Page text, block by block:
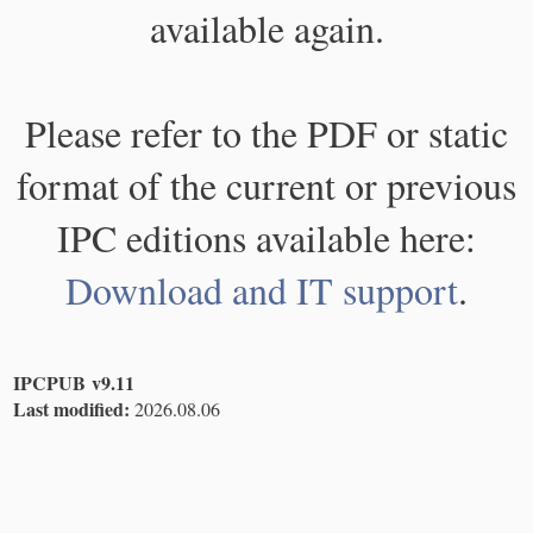
available again.
Please refer to the PDF or static
format of the current or previous
IPC editions available here:
Download and IT support.
IPCPUB v9.11
Last modified: 2026.08.06